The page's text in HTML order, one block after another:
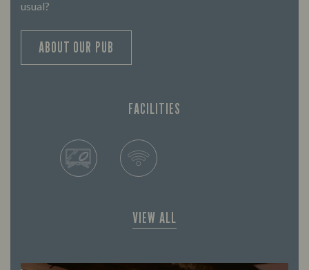
FACILITIES
VIEW ALL
usual?
ABOUT OUR PUB